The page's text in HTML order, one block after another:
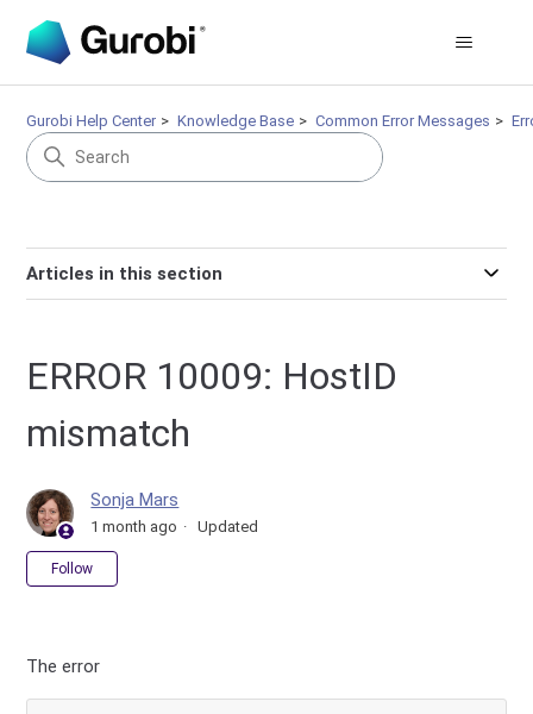
Gurobi Help Center Knowledge Base Common Error Messages
Articles in this section
ERROR 10009: HostID
mismatch
Sonja Mars
1 month ago Updated
Follow
The error